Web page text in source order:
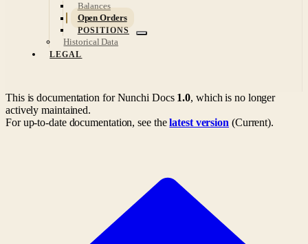
Balances
Open Orders
POSITIONS
Historical Data
LEGAL
This is documentation forNunchi Docs 1.0, which is no longer
actively maintained.
For up-to-date documentation, see thelatest version (Current).